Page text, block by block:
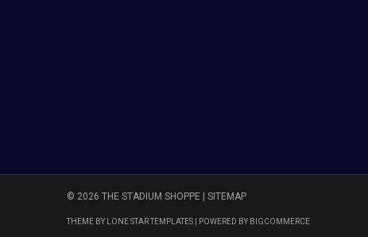
© 2026 THE STADIUM SHOPPE | SITEMAP
THEME BY LONE STAR TEMPLATES | POWERED BY BIGCOMMERCE